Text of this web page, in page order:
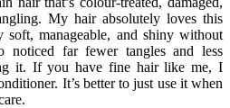
My hair absolutely loves this
manageable, and shiny without
noticed far fewer tangles and less
it. If you have fine hair like me, I
It’s better to just use it when